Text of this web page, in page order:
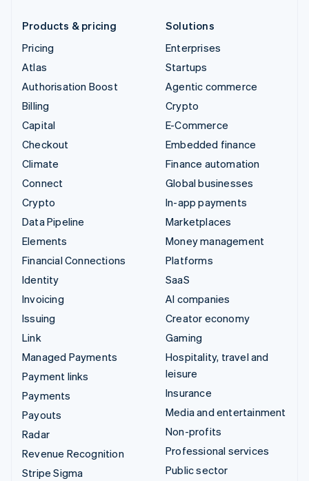
Products & pricing
Pricing
Atlas
Authorisation Boost
Billing
Capital
Checkout
Climate
Connect
Crypto
Data Pipeline
Elements
Financial Connections
Identity
Invoicing
Issuing
Link
Managed Payments
Payment links
Payments
Payouts
Radar
Revenue Recognition
Stripe Sigma
Solutions
Enterprises
Startups
Agentic commerce
Crypto
E-Commerce
Embedded finance
Finance automation
Global businesses
In-app payments
Marketplaces
Money management
Platforms
SaaS
AI companies
Creator economy
Gaming
Hospitality, travel and
leisure
Insurance
Media and entertainment
Non-profits
Professional services
Public sector